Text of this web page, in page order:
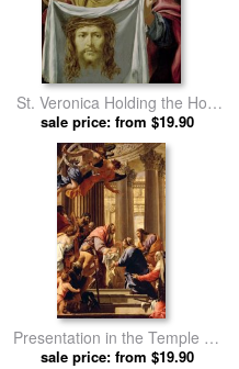
St. Veronica Holding the Holy
Shroud by Simon Vouet prints
sale price: from $19.90
Presentation in the Temple by
Simon Vouet prints
sale price: from $19.90